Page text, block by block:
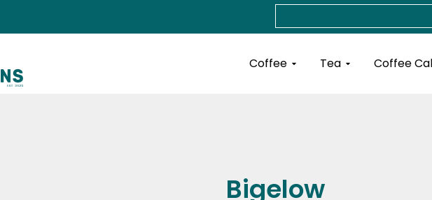
Coffee Open Coffee
Tea Open Tea
Coffee
Bigelow